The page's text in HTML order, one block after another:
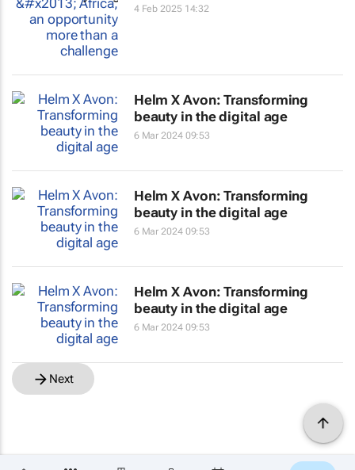
4 Feb 2025 14:32
Helm X Avon: Transforming
beauty in the digital age
6 Mar 2024 09:53
Helm X Avon: Transforming
beauty in the digital age
6 Mar 2024 09:53
Helm X Avon: Transforming
beauty in the digital age
6 Mar 2024 09:53
Next